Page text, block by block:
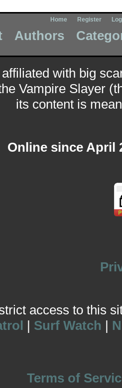
Home Register
Authors
with big
Vampire Slayer
its content is
Online since April
access to this
| Surf Watch |
Terms of